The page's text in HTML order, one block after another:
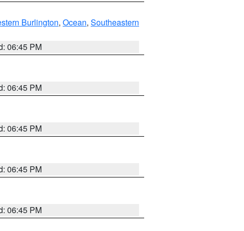
Burlington, Ocean, Southeastern
06:45 PM
06:45 PM
06:45 PM
06:45 PM
06:45 PM